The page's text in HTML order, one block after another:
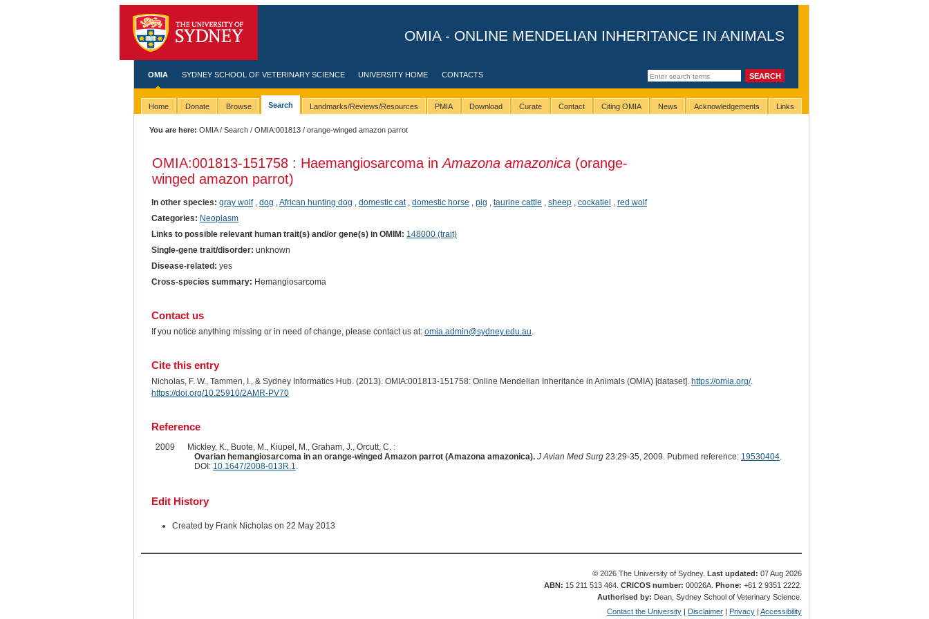
OMIA - ONLINE MENDELIAN INHERITANCE IN ANIMALS
OMIA SYDNEY SCHOOL OF VETERINARY SCIENCE UNIVERSITY HOME CONTACTS
Home Donate Browse Search Landmarks/Reviews/Resources PMIA Download Curate Contact Citing OMIA News Acknowledgements Links
You are here: OMIA/Search /OMIA:001813 / orange-winged amazon parrot
OMIA:001813-151758 : Haemangiosarcoma inAmazona amazonica(orange-
winged amazon parrot)
In other species: gray wolf, dog African hunting dog domestic cat, domestic horse pig taurine cattle sheep, cockatiel
red wolf
Categories: Neoplasm
Links to possible relevant human trait(s) and/or gene(s) in OMIM: 148000 (trait)
Single-gene trait/disorder: unknown
Disease-related: yes
Cross-species summary: Hemangiosarcoma
Contact us
If you notice anything missing or in need of change, please contact us at: omia.admin@sydney.edu.au.
Cite this entry
Nicholas, F. W., Tammen, I., & Sydney Informatics Hub. (2013). OMIA:001813-151758: Online Mendelian Inheritance in Animals (OMIA) [dataset]. https://omia.org/.
https://doi.org/10.25910/2AMR-PV70
Reference
2009
Mickley, K., Buote, M., Kiupel, M., Graham, J., Orcutt, C. :
Ovarian hemangiosarcoma in an orange-winged Amazon parrot (Amazona amazonica). J Avian Med Surg23:29-35, 2009. Pubmed reference: 19530404.
DOI: 10.1647/2008-013R.1.
Edit History
Created by Frank Nicholas on 22 May 2013
© 2026 The University of Sydney.Last updated: 07 Aug 2026
ABN: 15 211 513 464.CRICOS number: 00026A.Phone: +61 2 9351 2222.
Authorised by: Dean, Sydney School of Veterinary Science.
Contact the University | Disclaimer | Privacy |Accessibility